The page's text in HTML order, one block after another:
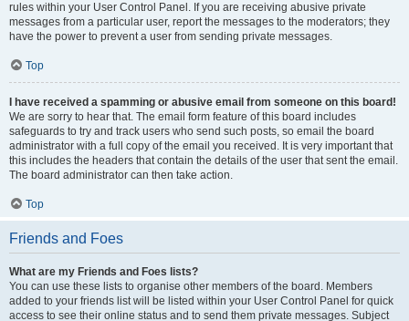
rules within your User Control Panel. If you are receiving abusive private
messages from a particular user, report the messages to the moderators; they
have the power to prevent a user from sending private messages.
Top
I have received a spamming or abusive email from someone on this board!
We are sorry to hear that. The email form feature of this board includes
safeguards to try and track users who send such posts, so email the board
administrator with a full copy of the email you received. It is very important that
this includes the headers that contain the details of the user that sent the email.
The board administrator can then take action.
Top
Friends and Foes
What are my Friends and Foes lists?
You can use these lists to organise other members of the board. Members
added to your friends list will be listed within your User Control Panel for quick
access to see their online status and to send them private messages. Subject